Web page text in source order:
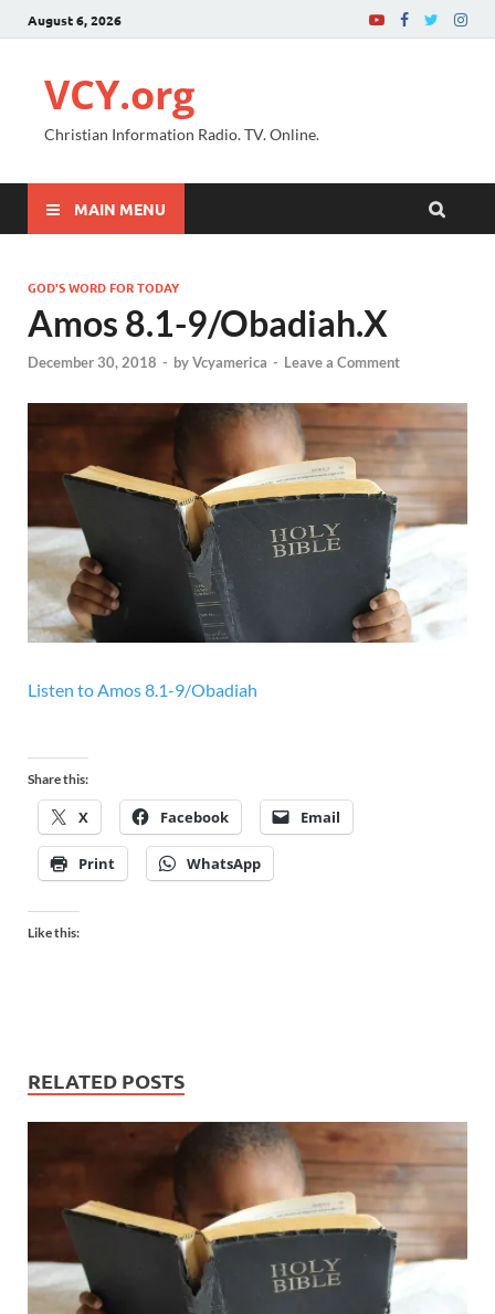
August 6, 2026
VCY.org
Christian Information Radio. TV. Online.
MAIN MENU
GOD'S WORD FOR TODAY
Amos 8.1-9/Obadiah.X
December 30, 2018 - byVcyamerica - Leave a Comment
Listen toAmos 8.1-9/Obadiah
Share this:
X Facebook Email
Print WhatsApp
Like this:
RELATED POSTS